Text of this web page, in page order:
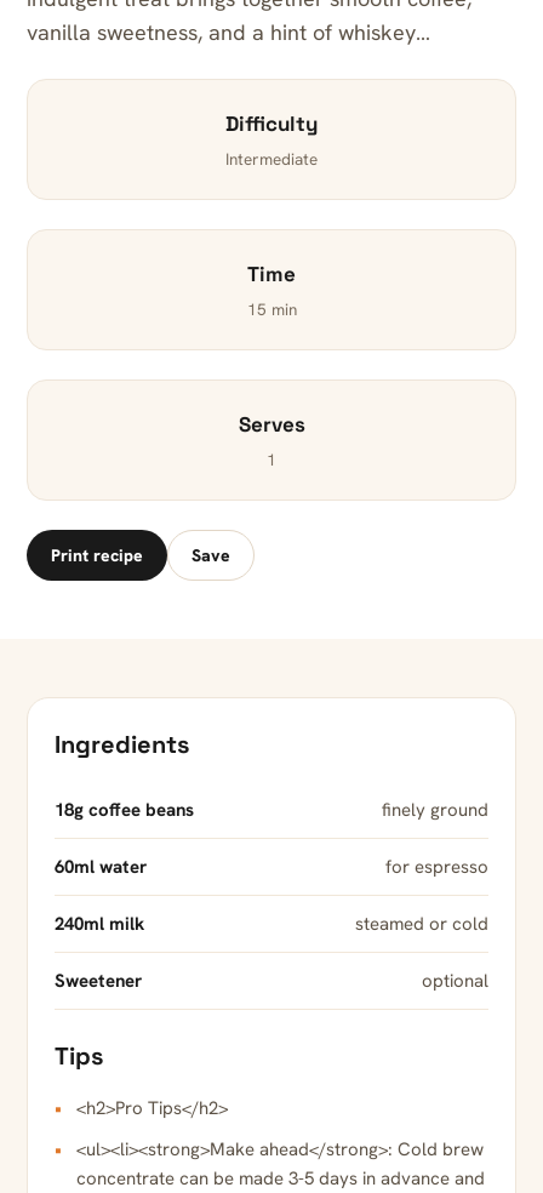
vanilla sweetness, and a hint of whiskey…
Difficulty
Intermediate
Time
15 min
Serves
1
Print recipe Save
Ingredients
18g coffee beans finely ground
60ml water for espresso
240ml milk steamed or cold
Sweetener optional
Tips
<h2>Pro Tips</h2>
<ul><li><strong>Make ahead</strong>: Cold brew
concentrate can be made 3-5 days in advance and